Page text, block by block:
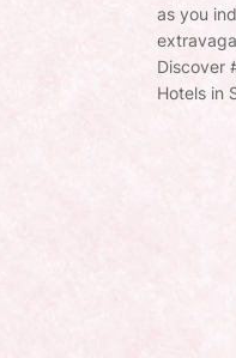
as you
Discover
Hotels in